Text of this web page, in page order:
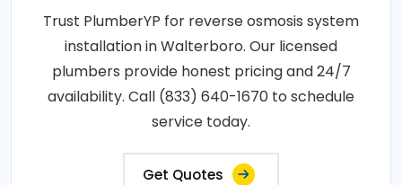
Trust PlumberYP for reverse osmosis system
installation in Walterboro. Our licensed
plumbers provide honest pricing and 24/7
availability. Call (833) 640-1670 to schedule
service today.
Get Quotes